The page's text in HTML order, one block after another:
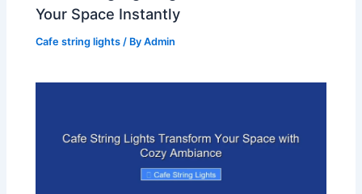
Your Space Instantly
Cafe string lights / ByAdmin